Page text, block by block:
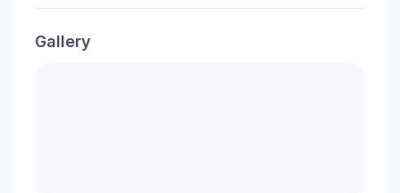
Gallery